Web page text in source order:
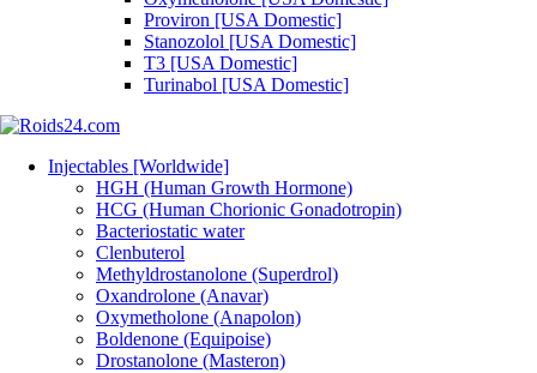
Proviron [USA Domestic]
Stanozolol [USA Domestic]
T3 [USA Domestic]
Turinabol [USA Domestic]
Injectables [Worldwide]
HGH (Human Growth Hormone)
HCG (Human Chorionic Gonadotropin)
Bacteriostatic water
Clenbuterol
Methyldrostanolone (Superdrol)
Oxandrolone (Anavar)
Oxymetholone (Anapolon)
Boldenone (Equipoise)
Drostanolone (Masteron)